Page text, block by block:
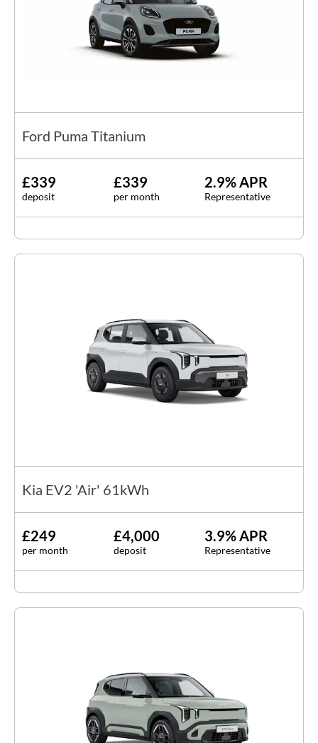
Ford Puma Titanium
£339
deposit
£339
per month
2.9% APR
Representative
Kia EV2 'Air' 61kWh
£249
per month
£4,000
deposit
3.9% APR
Representative